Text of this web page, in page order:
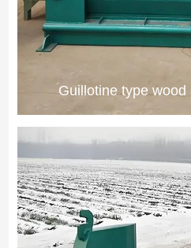
Guillotine type